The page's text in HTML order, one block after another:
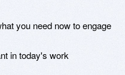
you need now to engage
in today's work